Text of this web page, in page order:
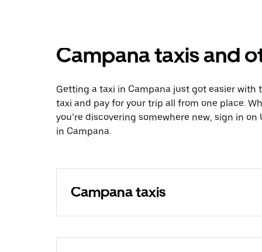
Campana taxis and
Getting a taxi in Campana just got easier with
taxi and pay for your trip all from one place.
you’re discovering somewhere new, sign in
in Campana.
Campana taxis